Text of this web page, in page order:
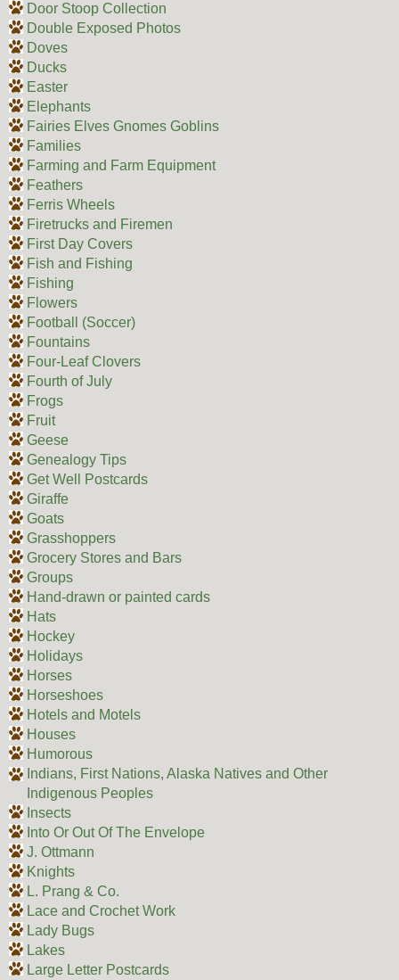
Door Stoop Collection
Double Exposed Photos
Doves
Ducks
Easter
Elephants
Fairies Elves Gnomes Goblins
Families
Farming and Farm Equipment
Feathers
Ferris Wheels
Firetrucks and Firemen
First Day Covers
Fish and Fishing
Fishing
Flowers
Football (Soccer)
Fountains
Four-Leaf Clovers
Fourth of July
Frogs
Fruit
Geese
Genealogy Tips
Get Well Postcards
Giraffe
Goats
Grasshoppers
Grocery Stores and Bars
Groups
Hand-drawn or painted cards
Hats
Hockey
Holidays
Horses
Horseshoes
Hotels and Motels
Houses
Humorous
Indians, First Nations, Alaska Natives and Other
Indigenous Peoples
Insects
Into Or Out Of The Envelope
J. Ottmann
Knights
L. Prang & Co.
Lace and Crochet Work
Lady Bugs
Lakes
Large Letter Postcards